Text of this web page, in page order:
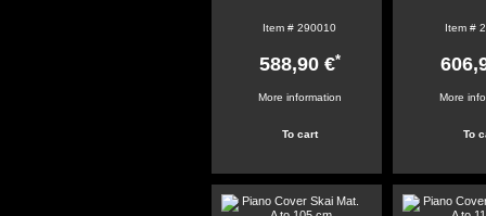
Item # 290010
588,90 €*
More information
Item #
More